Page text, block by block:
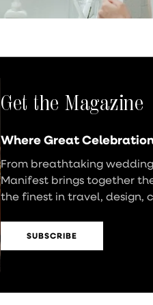
Get the Magazine
Where Great
From breathtaking
Manifest brings together
the finest in travel, design,
SUBSCRIBE